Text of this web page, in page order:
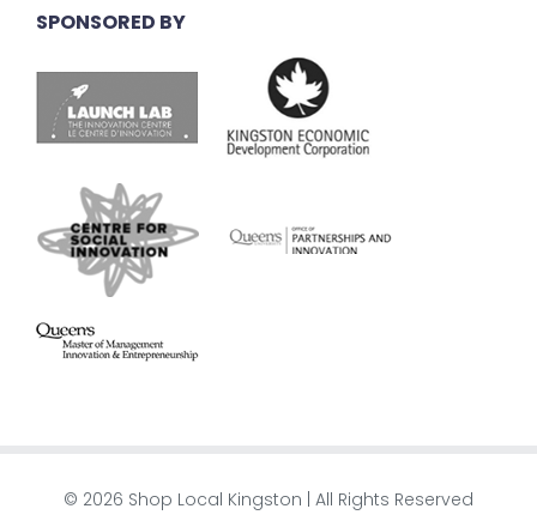
SPONSORED BY
© 2026 Shop Local Kingston | All Rights Reserved